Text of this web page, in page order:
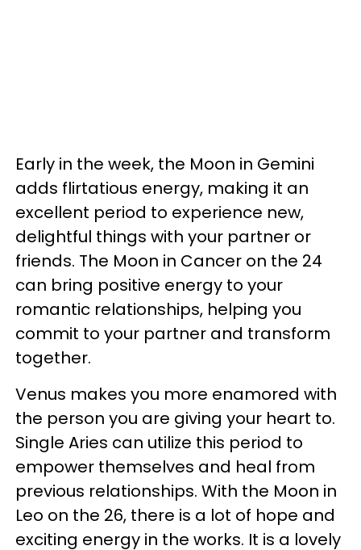
Early in the week, the Moon in Gemini
adds flirtatious energy, making it an
excellent period to experience new,
delightful things with your partner or
friends. The Moon in Cancer on the 24
can bring positive energy to your
romantic relationships, helping you
commit to your partner and transform
together.
Venus makes you more enamored with
the person you are giving your heart to.
Single Aries can utilize this period to
empower themselves and heal from
previous relationships. With the Moon in
Leo on the 26, there is a lot of hope and
exciting energy in the works. It is a lovely